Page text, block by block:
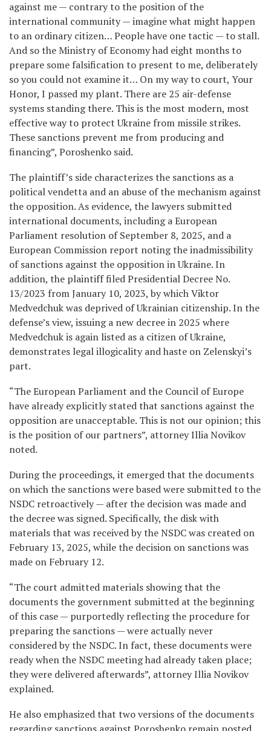
against me — contrary to the position of the
international community — imagine what might happen
to an ordinary citizen… People have one tactic — to stall.
And so the Ministry of Economy had eight months to
prepare some falsification to present to me, deliberately
so you could not examine it… On my way to court, Your
Honor, I passed my plant. There are 25 air-defense
systems standing there. This is the most modern, most
effective way to protect Ukraine from missile strikes.
These sanctions prevent me from producing and
financing”, Poroshenko said.
The plaintiff’s side characterizes the sanctions as a
political vendetta and an abuse of the mechanism against
the opposition. As evidence, the lawyers submitted
international documents, including a European
Parliament resolution of September 8, 2025, and a
European Commission report noting the inadmissibility
of sanctions against the opposition in Ukraine. In
addition, the plaintiff filed Presidential Decree No.
13/2023 from January 10, 2023, by which Viktor
Medvedchuk was deprived of Ukrainian citizenship. In the
defense’s view, issuing a new decree in 2025 where
Medvedchuk is again listed as a citizen of Ukraine,
demonstrates legal illogicality and haste on Zelenskyi’s
part.
“The European Parliament and the Council of Europe
have already explicitly stated that sanctions against the
opposition are unacceptable. This is not our opinion; this
is the position of our partners”, attorney Illia Novikov
noted.
During the proceedings, it emerged that the documents
on which the sanctions were based were submitted to the
NSDC retroactively — after the decision was made and
the decree was signed. Specifically, the disk with
materials that was received by the NSDC was created on
February 13, 2025, while the decision on sanctions was
made on February 12.
“The court admitted materials showing that the
documents the government submitted at the beginning
of this case — purportedly reflecting the procedure for
preparing the sanctions — were actually never
considered by the NSDC. In fact, these documents were
ready when the NSDC meeting had already taken place;
they were delivered afterwards”, attorney Illia Novikov
explained.
He also emphasized that two versions of the documents
regarding sanctions against Poroshenko remain posted